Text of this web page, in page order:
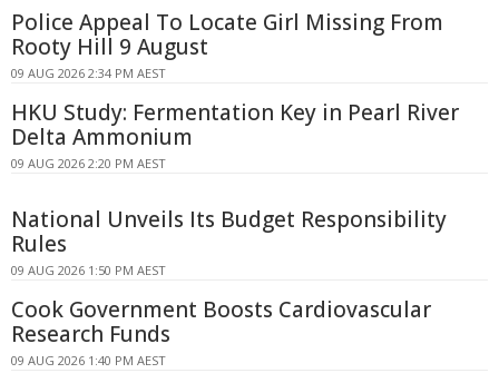
Police Appeal To Locate Girl Missing From
Rooty Hill 9 August
09 AUG 2026 2:34 PM AEST
HKU Study: Fermentation Key in Pearl River
Delta Ammonium
09 AUG 2026 2:20 PM AEST
National Unveils Its Budget Responsibility
Rules
09 AUG 2026 1:50 PM AEST
Cook Government Boosts Cardiovascular
Research Funds
09 AUG 2026 1:40 PM AEST